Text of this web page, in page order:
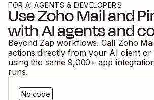
FOR AI AGENTS & DEVELOPERS
UseZoho Mailand
with AI agents and
Beyond Zap workflows. Call Zoho
actions directly from your AI client or
using the same 9,000+ app
runs.
No code